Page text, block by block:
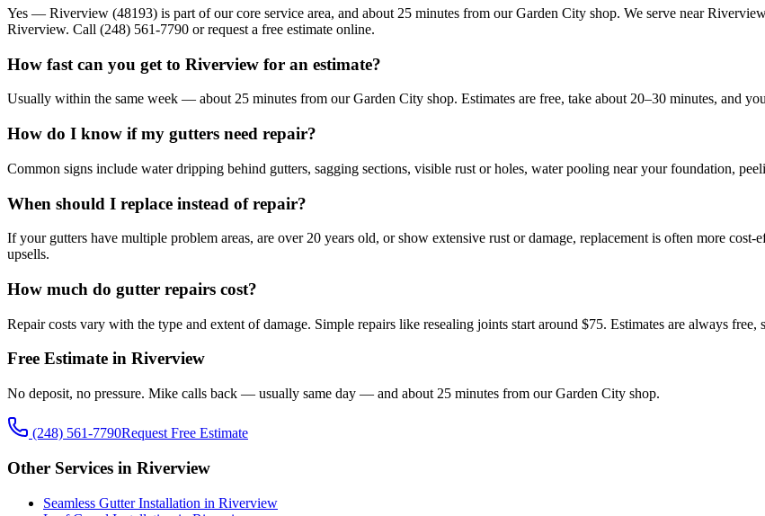
Yes — Riverview (48193) is part of our core service area, and about 25 minutes from our Garden City shop. We serve near
Riverview. Call (248) 561-7790 or request a free estimate online.
How fast can you get to Riverview for an estimate?
Usually within the same week — about 25 minutes from our Garden City shop. Estimates are free, take about 20–30 minutes, and
How do I know if my gutters need repair?
Common signs include water dripping behind gutters, sagging sections, visible rust or holes, water pooling near your foundation,
When should I replace instead of repair?
If your gutters have multiple problem areas, are over 20 years old, or show extensive rust or damage, replacement is often more
upsells.
How much do gutter repairs cost?
Repair costs vary with the type and extent of damage. Simple repairs like resealing joints start around $75. Estimates are always
Free Estimate in Riverview
No deposit, no pressure. Mike calls back — usually same day — and about 25 minutes from our Garden City shop.
(248) 561-7790Request Free Estimate
Other Services in Riverview
Seamless Gutter Installation in Riverview